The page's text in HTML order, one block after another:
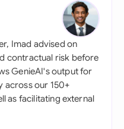
Imad advised on
contractual risk before
GenieAI's output for
across our 150+
as facilitating external